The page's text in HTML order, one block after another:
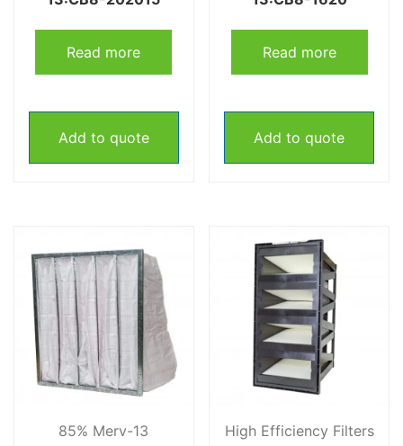
Read more
Add to quote
Read more
Add to quote
85% Merv-13
High Efficiency Filters